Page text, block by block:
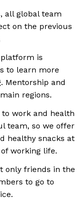
all global team
on the previous
is
to learn more
Mentorship and
regions.
to work and health
team, so we offer
healthy snacks at
working life.
only friends in the
to go to